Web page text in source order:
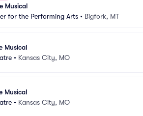
Musical
for the Performing Arts • Bigfork, MT
Musical
• Kansas City, MO
Musical
• Kansas City, MO